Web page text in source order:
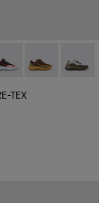
for women
022
- K400481-021
TEX - K400481-
GORE-TEX -
Peu Pista GORE-
Peu PistaPeu
TEX -
GORE-TEX -
CRCLR GORE-
TEX